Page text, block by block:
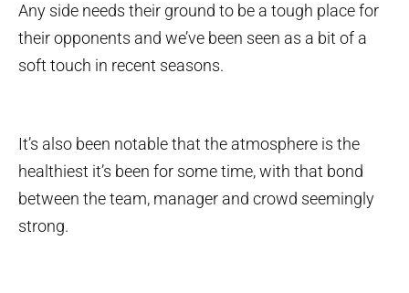
Any side needs their ground to be a tough place for
their opponents and we’ve been seen as a bit of a
soft touch in recent seasons.
It’s also been notable that the atmosphere is the
healthiest it’s been for some time, with that bond
between the team, manager and crowd seemingly
strong.